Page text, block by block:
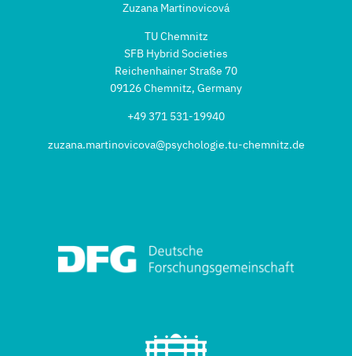
Zuzana Martinovicová
TU Chemnitz
SFB Hybrid Societies
Reichenhainer Straße 70
09126 Chemnitz, Germany
+49 371 531-19940
zuzana.martinovicova@psychologie.tu-chemnitz.de